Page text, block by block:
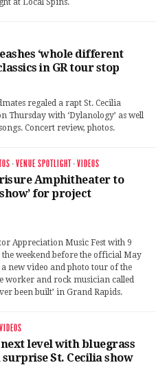
‘whole different
in GR tour stop
regaled a rapt St. Cecilia
Thursday with ‘Dylanology’ as well
Concert review, photos.
·VENUE SPOTLIGHT·VIDEOS
Amphitheater to
for project
Appreciation Music Fest with 9
weekend before the official May
new video and photo tour of the
worker and rock musician called
been built’ in Grand Rapids.
VIDEOS
level with bluegrass
St. Cecilia show